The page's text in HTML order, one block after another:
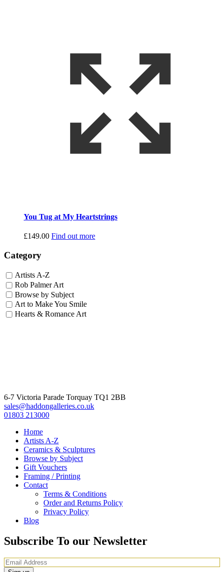
You Tug at My Heartstrings
£149.00 Find out more
Category
Artists A-Z
Rob Palmer Art
Browse by Subject
Art to Make You Smile
Hearts & Romance Art
6-7 Victoria Parade Torquay TQ1 2BB
sales@haddongalleries.co.uk
01803 213000
Home
Artists A-Z
Ceramics & Sculptures
Browse by Subject
Gift Vouchers
Framing / Printing
Contact
Terms & Conditions
Order and Returns Policy
Privacy Policy
Blog
Subscribe To our Newsletter